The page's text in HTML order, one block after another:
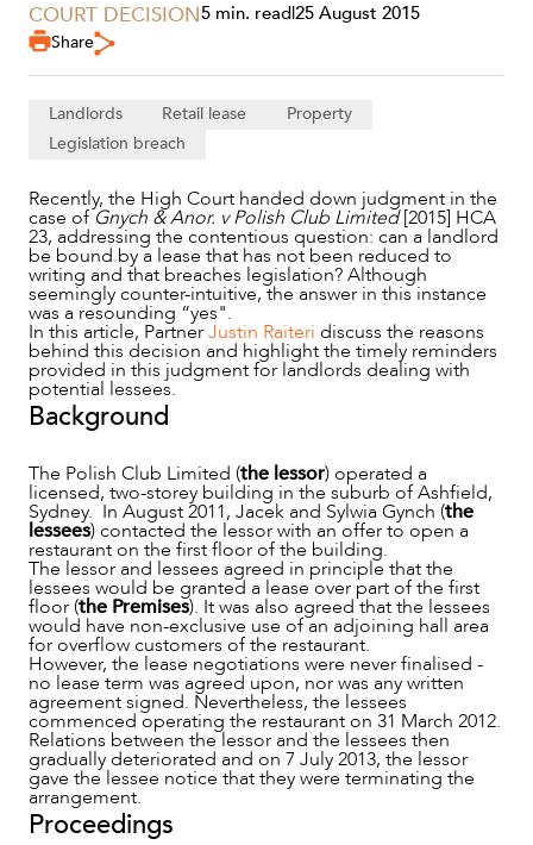
NEWS & INSIGHTS
COURT DECISION5 min. read|25 August 2015
Share
Landlords Retail lease
Property
Legislation breach
Recently, the High Court handed down judgment in the
case ofGnych & Anor. v Polish Club Limited[2015] HCA
23, addressing the contentious question: can a landlord
be bound by a lease that has not been reduced to
writing and that breaches legislation? Although
seemingly counter-intuitive, the answer in this instance
was a resounding “yes".
In this article, PartnerJustin Raiteri discuss the reasons
behind this decision and highlight the timely reminders
provided in this judgment for landlords dealing with
potential lessees.
Background
The Polish Club Limited (the lessor) operated a
licensed, two-storey building in the suburb of Ashfield,
Sydney. In August 2011, Jacek and Sylwia Gynch (the
lessees) contacted the lessor with an offer to open a
restaurant on the first floor of the building.
The lessor and lessees agreed in principle that the
lessees would be granted a lease over part of the first
floor (the Premises). It was also agreed that the lessees
would have non-exclusive use of an adjoining hall area
for overflow customers of the restaurant.
However, the lease negotiations were never finalised -
no lease term was agreed upon, nor was any written
agreement signed. Nevertheless, the lessees
commenced operating the restaurant on 31 March 2012.
Relations between the lessor and the lessees then
gradually deteriorated and on 7 July 2013, the lessor
gave the lessee notice that they were terminating the
arrangement.
Proceedings